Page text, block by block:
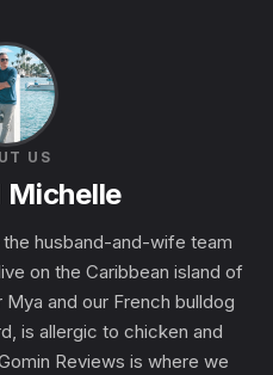
US
Michelle
husband-and-wife team
on the Caribbean island of
and our French bulldog
is allergic to chicken and
Reviews is where we